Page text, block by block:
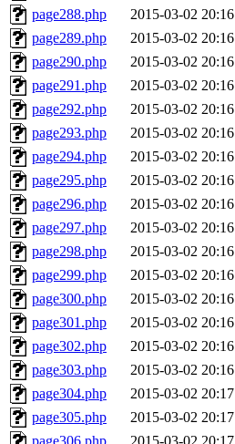
page288.php
2015-03-02 20:16
page289.php
2015-03-02 20:16
page290.php
2015-03-02 20:16
page291.php
2015-03-02 20:16
page292.php
2015-03-02 20:16
page293.php
2015-03-02 20:16
page294.php
2015-03-02 20:16
page295.php
2015-03-02 20:16
page296.php
2015-03-02 20:16
page297.php
2015-03-02 20:16
page298.php
2015-03-02 20:16
page299.php
2015-03-02 20:16
page300.php
2015-03-02 20:16
page301.php
2015-03-02 20:16
page302.php
2015-03-02 20:16
page303.php
2015-03-02 20:16
page304.php
2015-03-02 20:17
page305.php
2015-03-02 20:17